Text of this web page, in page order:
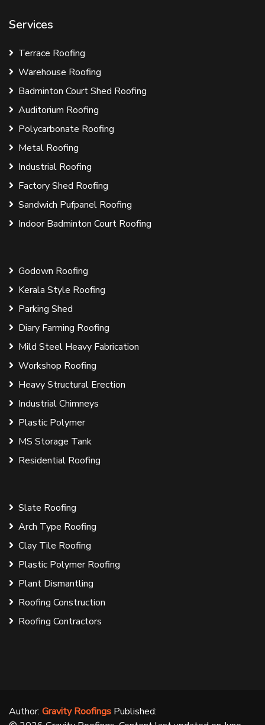
Services
Terrace Roofing
Warehouse Roofing
Badminton Court Shed Roofing
Auditorium Roofing
Polycarbonate Roofing
Metal Roofing
Industrial Roofing
Factory Shed Roofing
Sandwich Pufpanel Roofing
Indoor Badminton Court Roofing
Godown Roofing
Kerala Style Roofing
Parking Shed
Diary Farming Roofing
Mild Steel Heavy Fabrication
Workshop Roofing
Heavy Structural Erection
Industrial Chimneys
Plastic Polymer
MS Storage Tank
Residential Roofing
Slate Roofing
Arch Type Roofing
Clay Tile Roofing
Plastic Polymer Roofing
Plant Dismantling
Roofing Construction
Roofing Contractors
Author: Gravity Roofings Published: